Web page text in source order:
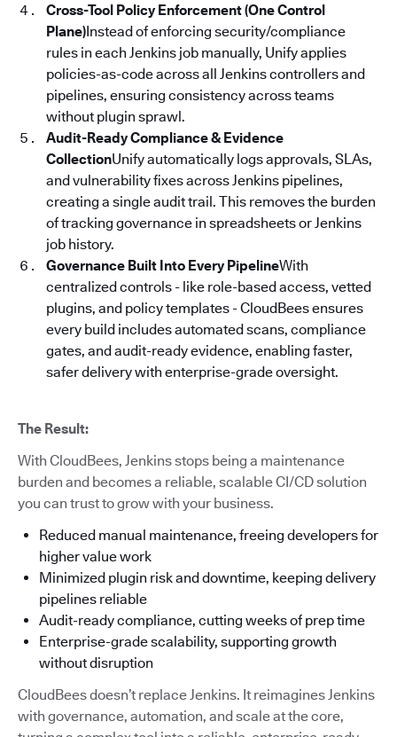
Cross-Tool Policy Enforcement (One Control
Plane)Instead of enforcing security/compliance
rules in each Jenkins job manually, Unify applies
policies-as-code across all Jenkins controllers and
pipelines, ensuring consistency across teams
without plugin sprawl.
Audit-Ready Compliance & Evidence
CollectionUnify automatically logs approvals, SLAs,
and vulnerability fixes across Jenkins pipelines,
creating a single audit trail. This removes the burden
of tracking governance in spreadsheets or Jenkins
job history.
Governance Built Into Every PipelineWith
centralized controls - like role-based access, vetted
plugins, and policy templates - CloudBees ensures
every build includes automated scans, compliance
gates, and audit-ready evidence, enabling faster,
safer delivery with enterprise-grade oversight.
The Result:
With CloudBees, Jenkins stops being a maintenance
burden and becomes a reliable, scalable CI/CD solution
you can trust to grow with your business.
Reduced manual maintenance, freeing developers for
higher value work
Minimized plugin risk and downtime, keeping delivery
pipelines reliable
Audit-ready compliance, cutting weeks of prep time
Enterprise-grade scalability, supporting growth
without disruption
CloudBees doesn’t replace Jenkins. It reimagines Jenkins
with governance, automation, and scale at the core,